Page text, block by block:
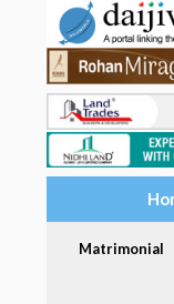
Matrimonial